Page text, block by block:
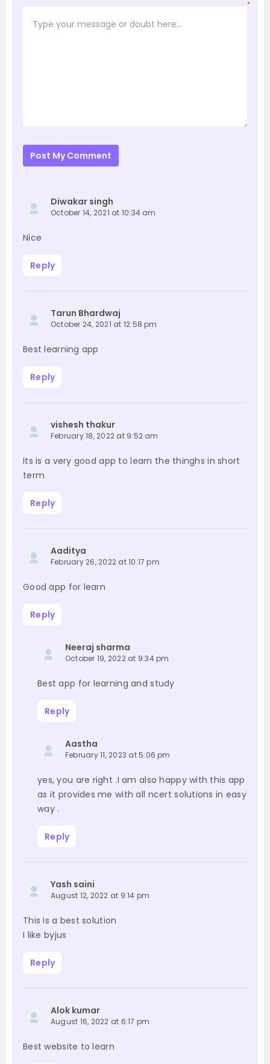
*
Post My Comment
Diwakar singh
October 14, 2021 at 10:34 am
Nice
Reply
Tarun Bhardwaj
October 24, 2021 at 12:58 pm
Best learning app
Reply
vishesh thakur
February 18, 2022 at 9:52 am
Its is a very good app to learn the thinghs in short
term
Reply
Aaditya
February 26, 2022 at 10:17 pm
Good app for learn
Reply
Neeraj sharma
October 19, 2022 at 9:34 pm
Best app for learning and study
Reply
Aastha
February 11, 2023 at 5:06 pm
yes, you are right .I am also happy with this app
as it provides me with all ncert solutions in easy
way .
Reply
Yash saini
August 12, 2022 at 9:14 pm
This is a best solution
I like byjus
Reply
Alok kumar
August 16, 2022 at 6:17 pm
Best website to learn